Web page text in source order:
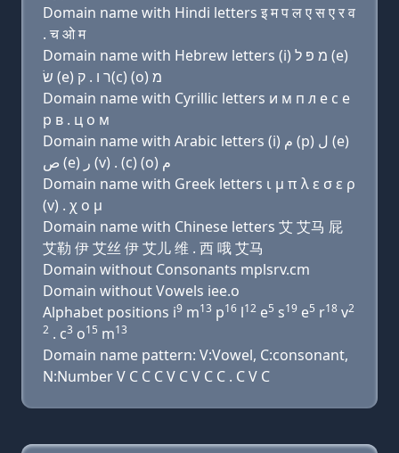
Domain name with Hindi letters इ म प ल ए स ए र व
. च ओ म
Domain name with Hebrew letters (i) מ פּ ל (e)
שׂ (e) ר ו . ק(c) (ο) מ
Domain name with Cyrillic letters и м п л e с e
р в . ц о м
Domain name with Arabic letters (i) ﻡ (p) ﻝ (e)
ﺹ (e) ﺭ (v) . (c) (o) ﻡ
Domain name with Greek letters ι μ π λ ε σ ε ρ
(v) . χ ο μ
Domain name with Chinese letters 艾 艾马 屁
艾勒 伊 艾丝 伊 艾儿 维 . 西 哦 艾马
Domain without Consonants mplsrv.cm
Domain without Vowels iee.o
Alphabet positions i9 m13 p16 l12 e5 s19 e5 r18 v2
2 . c3 o15 m13
Domain name pattern: V:Vowel, C:consonant,
N:Number V C C C V C V C C . C V C